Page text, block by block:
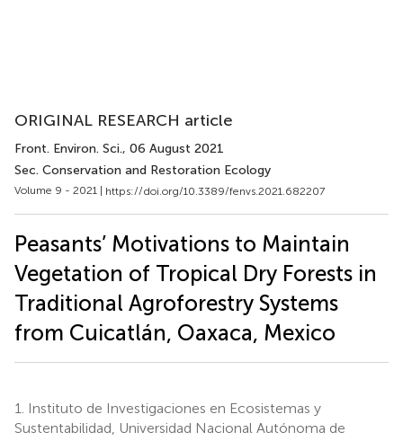
ORIGINAL RESEARCH article
Front. Environ. Sci., 06 August 2021
Sec. Conservation and Restoration Ecology
Volume 9 - 2021 | https://doi.org/10.3389/fenvs.2021.682207
Peasants’ Motivations to Maintain
Vegetation of Tropical Dry Forests in
Traditional Agroforestry Systems
from Cuicatlán, Oaxaca, Mexico
1.
Instituto de Investigaciones en Ecosistemas y
Sustentabilidad, Universidad Nacional Autónoma de